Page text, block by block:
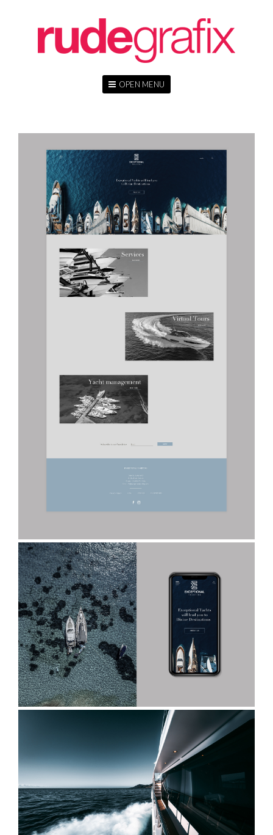
OPEN MENU